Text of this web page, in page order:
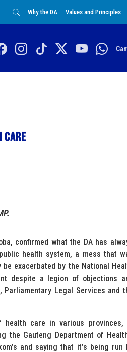
Why the DA Values and Principles
care
confirmed what the DA has
health system, a mess that
exacerbated by the National
despite a legion of objections
Legal Services and
health care in various provinces,
the Gauteng Department of
and saying that it’s being run